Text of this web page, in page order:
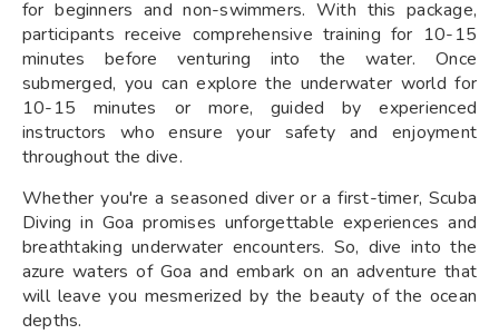
for beginners and non-swimmers. With this package,
participants receive comprehensive training for 10-15
minutes before venturing into the water. Once
submerged, you can explore the underwater world for
10-15 minutes or more, guided by experienced
instructors who ensure your safety and enjoyment
throughout the dive.
Whether you're a seasoned diver or a first-timer, Scuba
Diving in Goa promises unforgettable experiences and
breathtaking underwater encounters. So, dive into the
azure waters of Goa and embark on an adventure that
will leave you mesmerized by the beauty of the ocean
depths.